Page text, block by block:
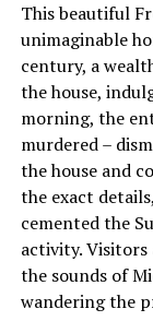
This beautiful
unimaginable
century, a
the house,
morning, the
murdered –
the house and
the exact
cemented the
activity. Visitors
the sounds of
wandering the